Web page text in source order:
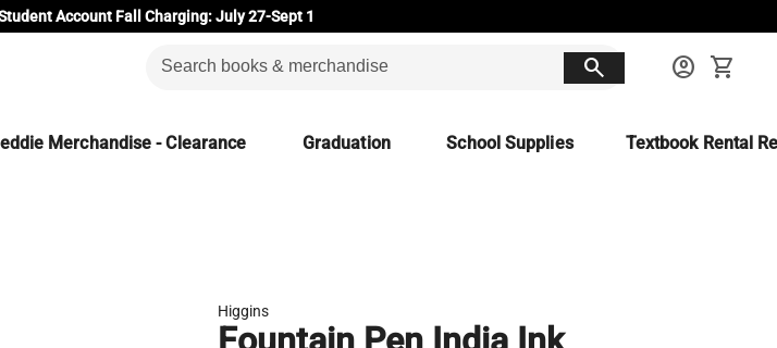
Student Account Fall Charging: July 27-Sept 1
search account_circle shopping_cart
Merchandise - Clearance Graduation School Supplies Textbook Rental
Higgins